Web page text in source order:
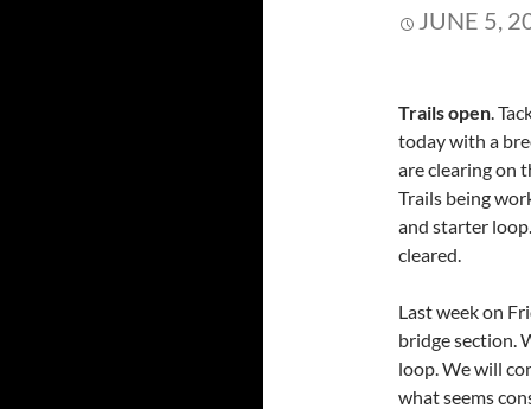
JUNE 5,
Trails open.
today with a
are clearing on
Trails being
and starter
cleared.
Last week on
bridge section.
loop. We will
what seems